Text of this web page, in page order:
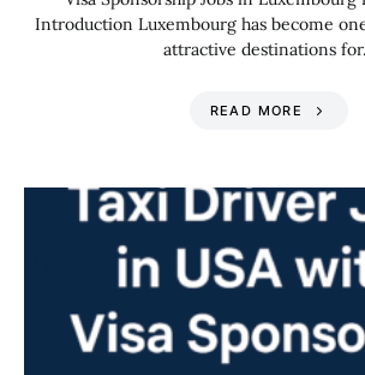
Introduction Luxembourg has become
attractive destinations
READ MORE